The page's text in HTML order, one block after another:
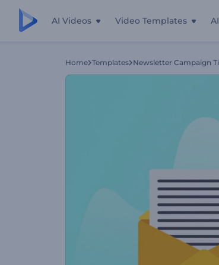
AI Videos Video Templates
Home Templates Newsletter Campaign